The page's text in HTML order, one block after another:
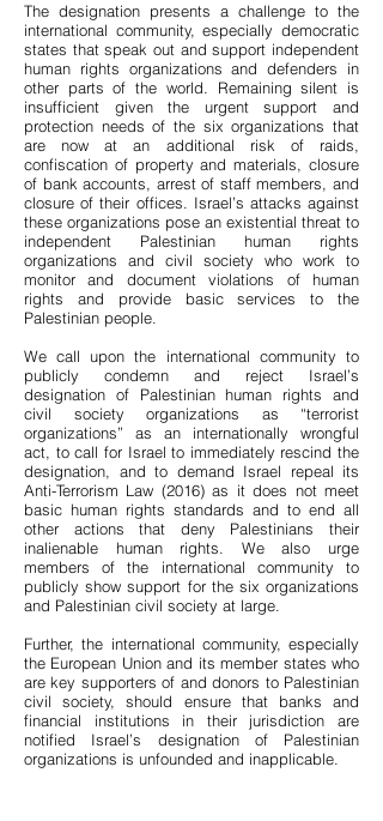
The designation presents a challenge to the
international community, especially democratic
states that speak out and support independent
human rights organizations and defenders in
other parts of the world. Remaining silent is
insufficient given the urgent support and
protection needs of the six organizations that
are now at an additional risk of raids,
confiscation of property and materials, closure
of bank accounts, arrest of staff members, and
closure of their offices. Israel’s attacks against
these organizations pose an existential threat to
independent Palestinian human rights
organizations and civil society who work to
monitor and document violations of human
rights and provide basic services to the
Palestinian people.
We call upon the international community to
publicly condemn and reject Israel’s
designation of Palestinian human rights and
civil society organizations as “terrorist
organizations” as an internationally wrongful
act, to call for Israel to immediately rescind the
designation, and to demand Israel repeal its
Anti-Terrorism Law (2016) as it does not meet
basic human rights standards and to end all
other actions that deny Palestinians their
inalienable human rights. We also urge
members of the international community to
publicly show support for the six organizations
and Palestinian civil society at large.
Further, the international community, especially
the European Union and its member states who
are key supporters of and donors to Palestinian
civil society, should ensure that banks and
financial institutions in their jurisdiction are
notified Israel’s designation of Palestinian
organizations is unfounded and inapplicable.